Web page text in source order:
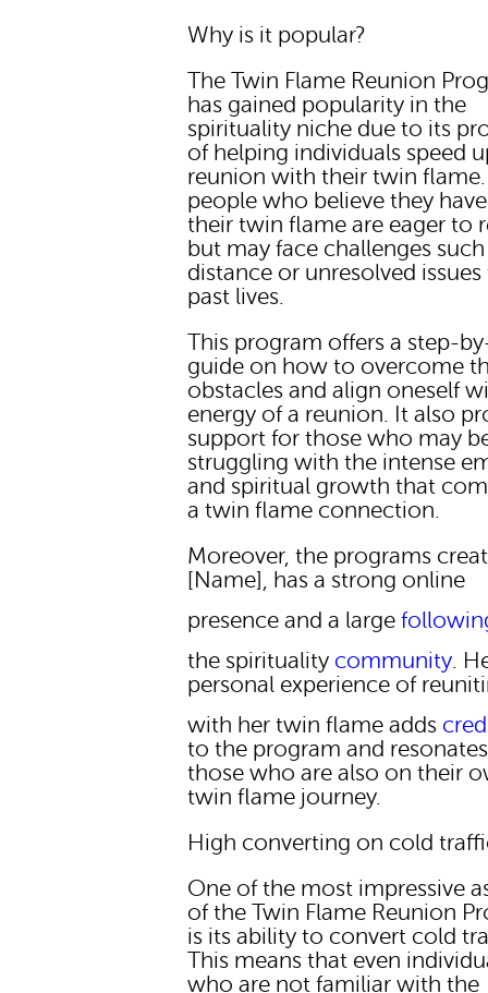
Why is it popular?
The Twin Flame Reunion
has gained popularity in the
spirituality niche due to its
of helping individuals speed
reunion with their twin
people who believe they
their twin flame are eager to
but may face challenges such
distance or unresolved
past lives.
This program offers a step-
guide on how to overcome
obstacles and align oneself
energy of a reunion. It also
support for those who may
struggling with the intense
and spiritual growth that
a twin flame connection.
Moreover, the programs
[Name], has a strong online
presence and a large
the spirituality community.
personal experience of
with her twin flame adds
to the program and
those who are also on their
twin flame journey.
High converting on cold
One of the most impressive
of the Twin Flame Reunion
is its ability to convert cold
This means that even
who are not familiar with the